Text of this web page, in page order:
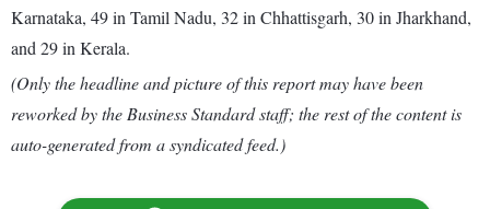
Karnataka, 49 in Tamil Nadu, 32 in Chhattisgarh, 30 in Jharkhand,
and 29 in Kerala.
(Only the headline and picture of this report may have been
reworked by the Business Standard staff; the rest of the content is
auto-generated from a syndicated feed.)